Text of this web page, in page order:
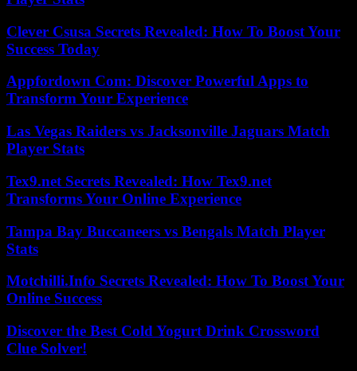
Clever Csusa Secrets Revealed: How To Boost Your
Success Today
Appfordown Com: Discover Powerful Apps to
Transform Your Experience
Las Vegas Raiders vs Jacksonville Jaguars Match
Player Stats
Tex9.net Secrets Revealed: How Tex9.net
Transforms Your Online Experience
Tampa Bay Buccaneers vs Bengals Match Player
Stats
Motchilli.Info Secrets Revealed: How To Boost Your
Online Success
Discover the Best Cold Yogurt Drink Crossword
Clue Solver!